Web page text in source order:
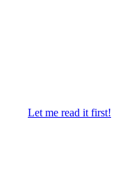
Let me read it first!